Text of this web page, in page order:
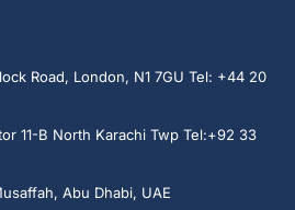
Road, London, N1 7GU Tel: +44 20
11-B North Karachi Twp Tel:+92 33
Abu Dhabi, UAE